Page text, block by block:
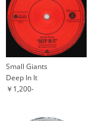
Small Giants
Deep In It
￥1,200-